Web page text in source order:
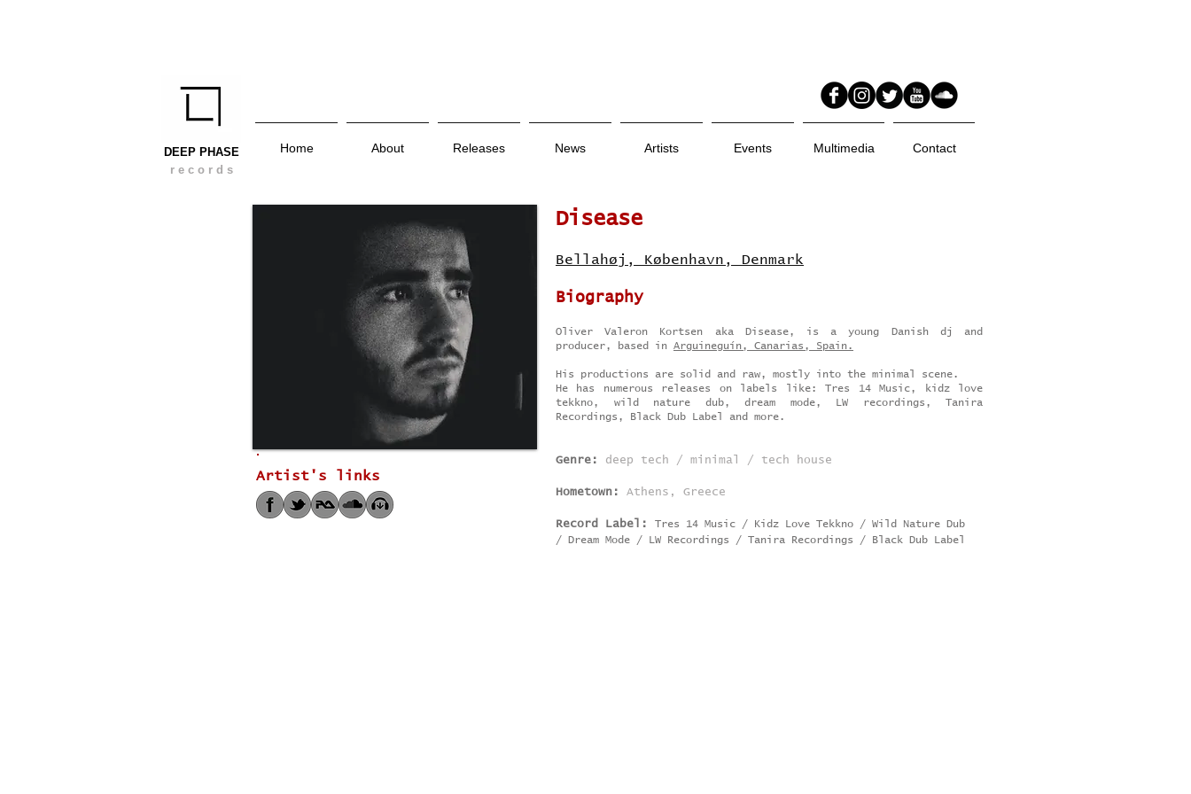
Artist's links
Disease
Bellahøj, København, Denmark
Biography
Oliver Valeron Kortsen aka Disease, is a young Danish dj and
producer, based in Arguineguín, Canarias, Spain.
His productions are solid and raw, mostly into the minimal scene.
He has numerous releases on labels like: Tres 14 Music, kidz love
tekkno, wild nature dub, dream mode, LW recordings, Tanira
Recordings, Black Dub Label and more.
Genre: deep tech / minimal / tech house
Hometown: Athens, Greece
Record Label:
Tres 14 Music / Kidz Love Tekkno / Wild Nature Dub
/ Dream Mode / LW Recordings / Tanira Recordings / Black Dub Label
DEEP PHASE
r e c o r d s
Home About Releases News Artists Events Multimedia Contact